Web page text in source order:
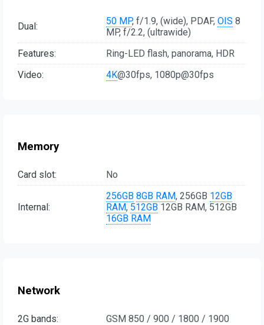
Dual: 50 MP, f/1.9, (wide), PDAF, OIS 8
MP, f/2.2, (ultrawide)
Features:
Ring-LED flash, panorama, HDR
Video:
4K@30fps, 1080p@30fps
Memory
Card slot: No
Internal:
256GB 8GB RAM, 256GB 12GB
RAM, 512GB 12GB RAM, 512GB
16GB RAM
Network
2G bands: GSM 850 / 900 / 1800 / 1900